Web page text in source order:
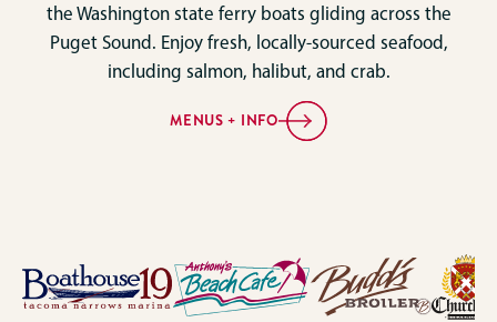
the Washington state ferry boats gliding across the
Puget Sound. Enjoy fresh, locally-sourced seafood,
including salmon, halibut, and crab.
MENUS + INFO